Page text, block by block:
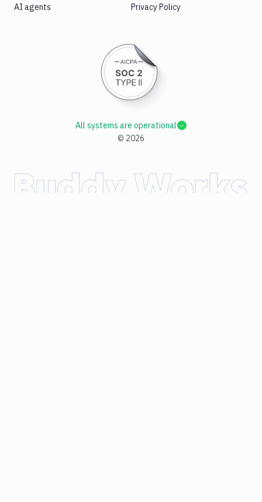
AI agents
Privacy Policy
© 2026
All systems are operational